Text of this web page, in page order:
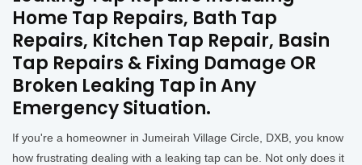
Home Tap Repairs, Bath Tap
Repairs, Kitchen Tap Repair, Basin
Tap Repairs & Fixing Damage OR
Broken Leaking Tap in Any
Emergency Situation.
If you're a homeowner in Jumeirah Village Circle, DXB, you know
how frustrating dealing with a leaking tap can be. Not only does it